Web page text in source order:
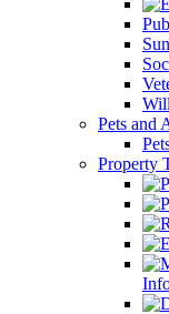
Pets and
Property